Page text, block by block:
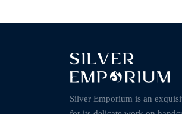
Silver Emporium is an